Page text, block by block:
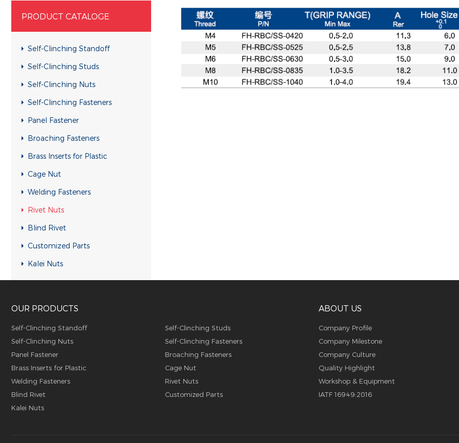
RHH-IHB/SS Rivet nuts
RH-IHB-UK Rivet nuts
RHH-IHBC Rivet nuts
RHH-IHB Rivet nuts
RHH-FHB Rivet nuts
FH-FHBC Rivet nuts
PRODUCT CATALOGE
Self-Clinching Standoff
Self-Clinching Studs
Self-Clinching Nuts
Self-Clinching Fasteners
Panel Fastener
Broaching Fasteners
Brass Inserts for Plastic
Cage Nut
Welding Fasteners
Rivet Nuts
Blind Rivet
Customized Parts
Kalei Nuts
OUR PRODUCTS
Self-Clinching Standoff
Self-Clinching Studs
Self-Clinching Nuts
Self-Clinching Fasteners
Panel Fastener
Broaching Fasteners
Brass Inserts for Plastic
Cage Nut
Welding Fasteners
Rivet Nuts
Blind Rivet
Customized Parts
Kalei Nuts
ABOUT US
Company Profile
Company Milestone
Company Culture
Quality Highlight
Workshop & Equipment
IATF 16949:2016